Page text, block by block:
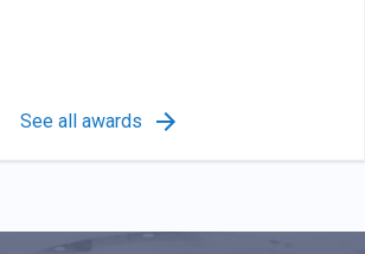
See all awards